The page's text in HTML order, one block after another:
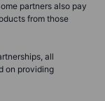
partners also pay
from those
all
on providing